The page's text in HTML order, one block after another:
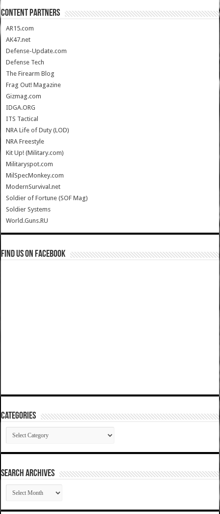
CONTENT PARTNERS
AR15.com
AK47.net
Defense-Update.com
Defense Tech
The Firearm Blog
Frag Out! Magazine
Gizmag.com
IDGA.ORG
ITS Tactical
NRA Life of Duty (LOD)
NRA Freestyle
Kit Up! (Military.com)
Militaryspot.com
MilSpecMonkey.com
ModernSurvival.net
Soldier of Fortune (SOF Mag)
Soldier Systems
World.Guns.RU
Find us on Facebook
Categories
Categories
SEARCH ARCHIVES
SEARCH
ARCHIVES